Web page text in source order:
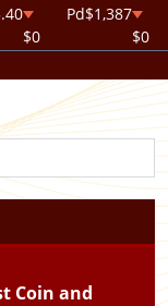
$0
Pd$1,387
$0
Coin and